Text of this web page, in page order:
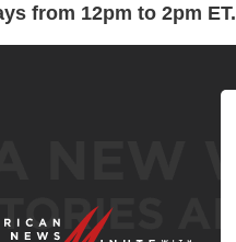
from 12pm to 2pm ET.